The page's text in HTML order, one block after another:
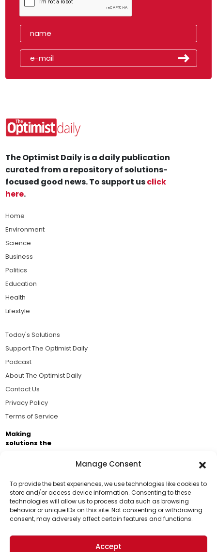
Manage Consent
To provide the best experiences, we use technologies like cookies to
store and/or access device information. Consenting to these
technologies will allow us to process data such as browsing
behavior or unique IDs on this site. Not consenting or withdrawing
consent, may adversely affect certain features and functions.
Accept
Support Us!
Thanks for being one of our top readers. Your
support helps us continue to put solutions into the
world for a more optimistic future.
The Optimist Daily is a daily publication
curated from a repository of solutions-
focused good news. To support usclick
here.
Home
Environment
Science
Business
Politics
Education
Health
Lifestyle
Today's Solutions
Support The Optimist Daily
Podcast
About The Optimist Daily
Contact Us
Privacy Policy
Terms of Service
Making
solutions the
Business Academy and thousands of readers
passionate about improving our world.
© 2026 The Optimist Daily. All Rights Reserved.